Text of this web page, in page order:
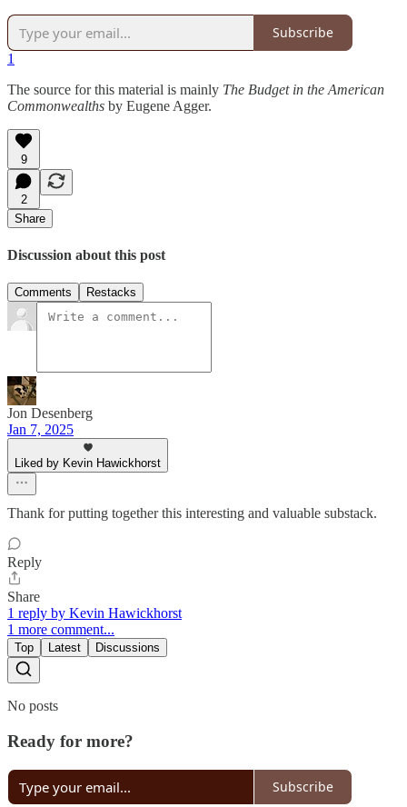
Subscribe
1
The source for this material is mainly The Budget in the American
Commonwealths by Eugene Agger.
9
2
Share
Discussion about this post
Comments Restacks
Jon Desenberg
Jan 7, 2025
Liked by Kevin Hawickhorst
Thank for putting together this interesting and valuable substack.
Reply
Share
1 reply by Kevin Hawickhorst
1 more comment...
Top Latest Discussions
No posts
Ready for more?
Subscribe